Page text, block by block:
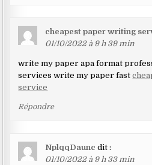
cheapest paper writing
01/10/2022 à 9 h 39 min
write my paper apa format
services write my paper fast
service
Répondre
NplqqDaunc dit :
01/10/2022 à 9 h 33 min